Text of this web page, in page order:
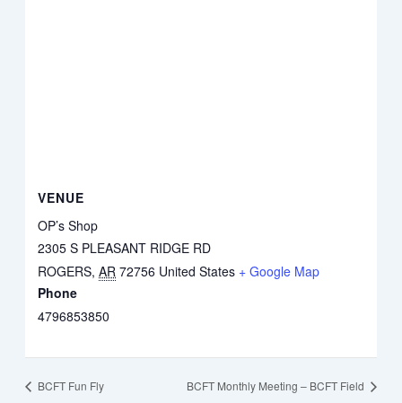
VENUE
OP’s Shop
2305 S PLEASANT RIDGE RD
ROGERS, AR 72756 United States + Google Map
Phone
4796853850
BCFT Fun Fly BCFT Monthly Meeting – BCFT Field